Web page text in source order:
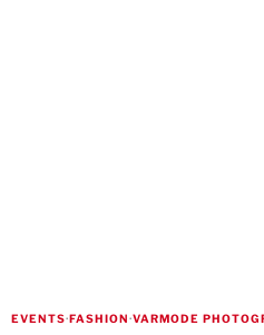
EVENTS·FASHION·VARMODE